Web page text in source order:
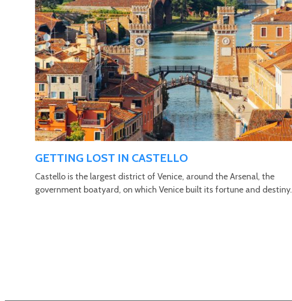
GETTING LOST IN CASTELLO
Castello is the largest district of Venice, around the Arsenal, the
government boatyard, on which Venice built its fortune and destiny.